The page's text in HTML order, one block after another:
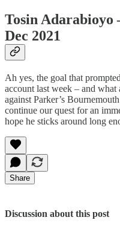
Tosin Adarabioyo
Dec 2021
Ah yes, the goal that
account last week – and
against Parker’s
continue our quest for an
hope he sticks around long
Share
Discussion about this post